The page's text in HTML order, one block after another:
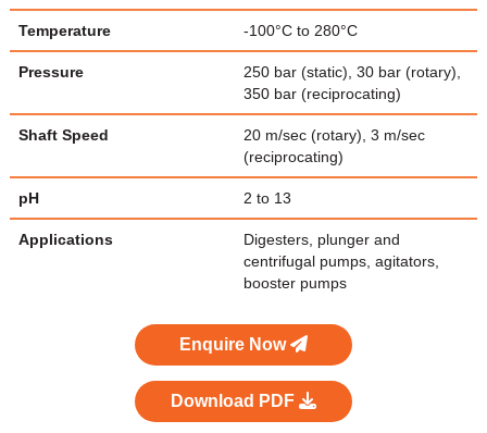
Temperature -100°C to 280°C
Pressure
250 bar (static), 30 bar (rotary),
350 bar (reciprocating)
Shaft Speed
20 m/sec (rotary), 3 m/sec
(reciprocating)
pH 2 to 13
Applications
Digesters, plunger and
centrifugal pumps, agitators,
booster pumps
Enquire Now
Download PDF